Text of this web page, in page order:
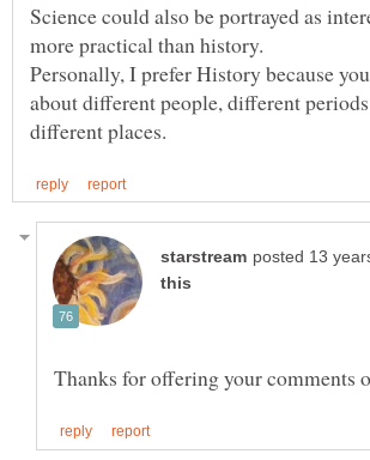
Science could also be portrayed as
Personally, I prefer History because
about different people, different